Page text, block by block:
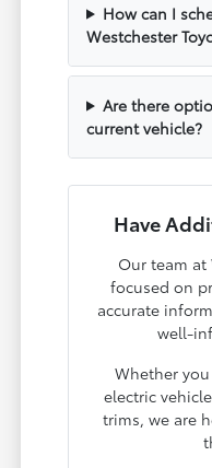
How can I
Westchester
Are there
current vehicle?
Have
Our team at
focused on
accurate
well-
Whether
electric
trims, we are